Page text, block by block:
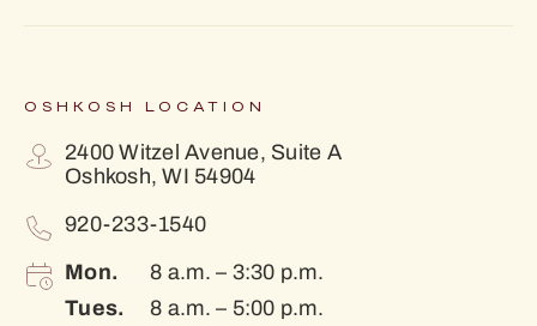
OSHKOSH LOCATION
2400 Witzel Avenue, Suite A
Oshkosh, WI 54904
920-233-1540
Mon. 8 a.m. – 3:30 p.m.
Tues. 8 a.m. – 5:00 p.m.